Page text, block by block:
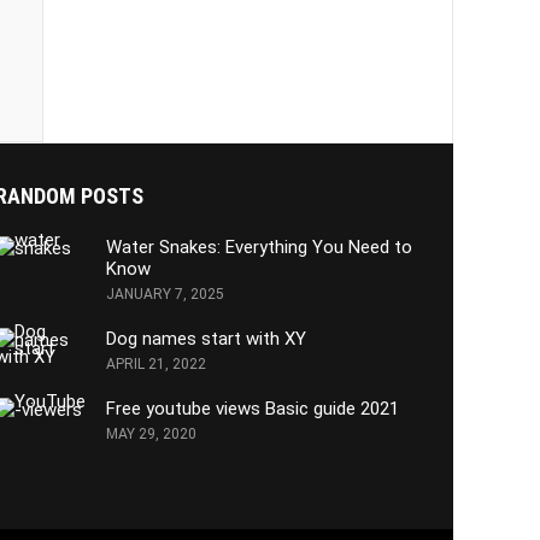
POSTS
Water Snakes: Everything You Need to
Know
JANUARY 7, 2025
Dog names start with XY
APRIL 21, 2022
Free youtube views Basic guide 2021
MAY 29, 2020